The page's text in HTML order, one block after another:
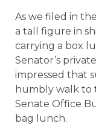
As we filed in
a tall figure in
carrying a box
Senator’s
impressed that
humbly walk to
Senate Office
bag lunch.